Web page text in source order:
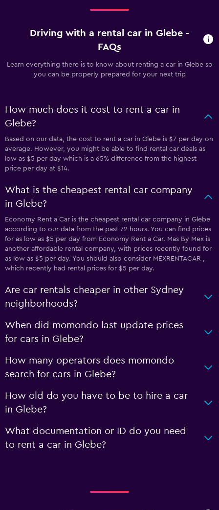
Driving with a rental car in Glebe -
FAQs
Learn everything there is to know about renting a car in Glebe so
you can be properly prepared for your next trip
How much does it cost to rent a car in
Glebe?
Based on our data, the cost to rent a car in Glebe is $7 per day on
average. However, you might be able to find rental car deals as
low as $5 per day which is a 65% difference from the highest
price per day at $14.
What is the cheapest rental car company
in Glebe?
Economy Rent a Car is the cheapest rental car company in Glebe
according to our data from the past 72 hours. You can find prices
for as low as $5 per day from Economy Rent a Car. Mas By Mex is
another affordable rental company, with prices recently found for
as low as $5 per day. You should also consider MEXRENTACAR ,
which recently had rental prices for $5 per day.
Are car rentals cheaper in other Sydney
neighborhoods?
When did momondo last update prices
for cars in Glebe?
How many operators does momondo
search for cars in Glebe?
How old do you have to be to hire a car
in Glebe?
What documentation or ID do you need
to rent a car in Glebe?